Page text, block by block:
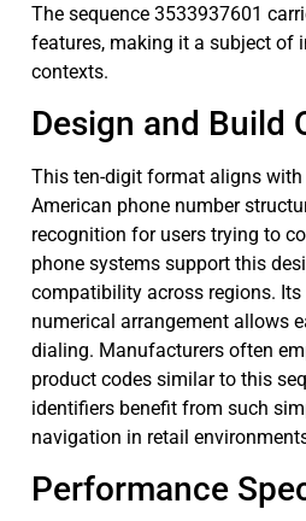
The sequence 3533937601
features, making it a subject of
contexts.
Design and Build
This ten-digit format aligns
American phone number
recognition for users trying to
phone systems support this
compatibility across regions.
numerical arrangement allows
dialing. Manufacturers often
product codes similar to this
identifiers benefit from such
navigation in retail
Performance